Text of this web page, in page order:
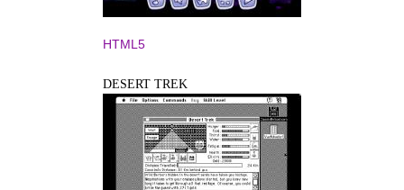
HTML5
DESERT TREK